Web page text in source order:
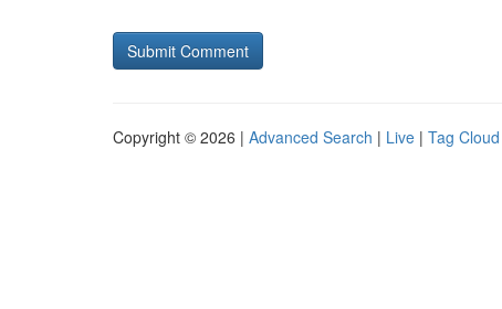
Copyright © 2026 | Advanced Search | Live | Tag Cloud